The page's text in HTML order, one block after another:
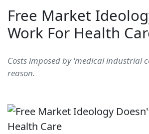
Free Market
Work For Health
Costs imposed by 'medical industrial
reason.